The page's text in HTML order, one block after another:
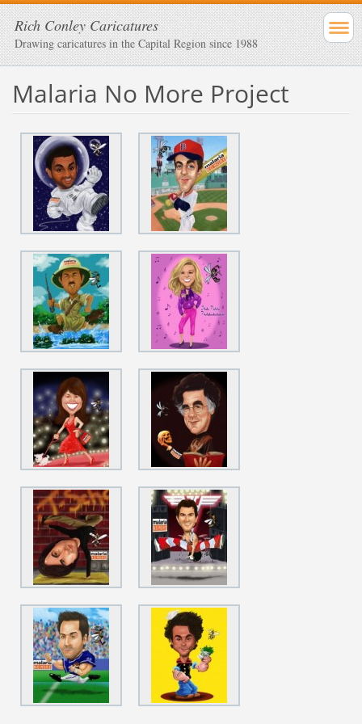
Rich Conley Caricatures
Drawing caricatures in the Capital Region since 1988
Malaria No More Project